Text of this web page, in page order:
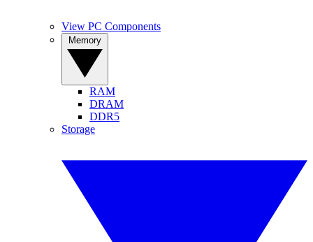
View PC Components
RAM
DRAM
DDR5
Storage